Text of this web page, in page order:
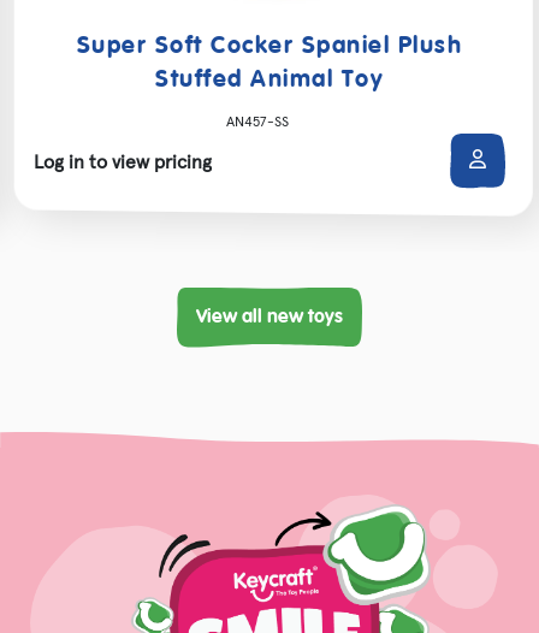
Super Soft Cocker Spaniel Plush
Stuffed Animal Toy
AN457-SS
Log in to view pricing
View all new toys